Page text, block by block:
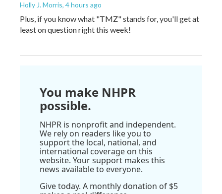
Holly J. Morris, 4 hours ago
Plus, if you know what "TMZ" stands for, you'll get at
least on question right this week!
You make NHPR
possible.
NHPR is nonprofit and independent.
We rely on readers like you to
support the local, national, and
international coverage on this
website. Your support makes this
news available to everyone.
Give today. A monthly donation of $5